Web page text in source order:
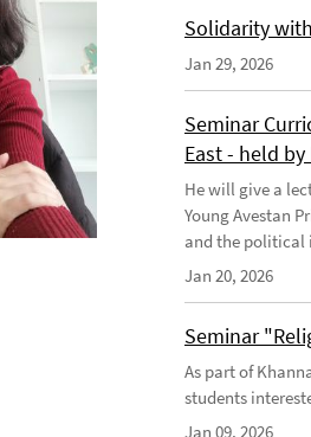
Solidarity
Jan 29, 2026
Seminar
East - held
He will give a
Young Avestan
and the political
Jan 20, 2026
Seminar
As part of
students
Jan 09, 2026